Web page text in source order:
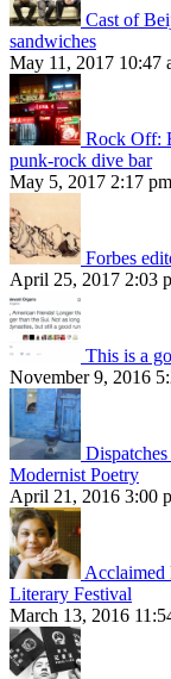
Cast of
sandwiches
May 11, 2017 10:47
Rock Off:
punk-rock dive bar
May 5, 2017 2:17 pm
Forbes
April 25, 2017 2:03
This is a
November 9, 2016
Modernist Poetry
April 21, 2016 3:00
Acclaimed
Literary Festival
March 13, 2016